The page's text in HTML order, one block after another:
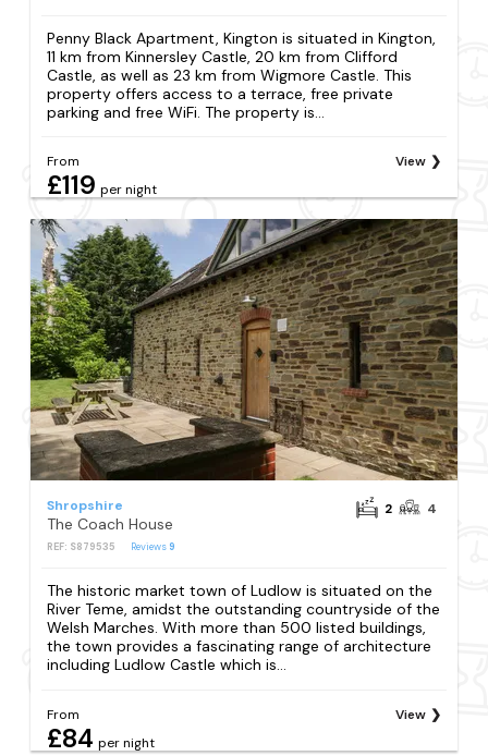
Penny Black Apartment, Kington is situated in Kington,
11 km from Kinnersley Castle, 20 km from Clifford
Castle, as well as 23 km from Wigmore Castle. This
property offers access to a terrace, free private
parking and free WiFi. The property is...
From
£119 per night
View
Shropshire
The Coach House
REF: S879535 Reviews 9
2 4
The historic market town of Ludlow is situated on the
River Teme, amidst the outstanding countryside of the
Welsh Marches. With more than 500 listed buildings,
the town provides a fascinating range of architecture
including Ludlow Castle which is...
From
£84 per night
View